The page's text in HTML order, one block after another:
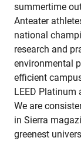
summertime
Anteater
national
research and
environmental
efficient
LEED Platinum
We are
in Sierra
greenest